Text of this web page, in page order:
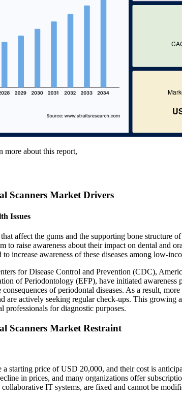
more about this report,
Scanners Market Drivers
Issues
affect the gums and the supporting bone structure
to raise awareness about their impact on dental and
increase awareness of these diseases among low-
for Disease Control and Prevention (CDC),
of Periodontology (EFP), have initiated awareness
of periodontal diseases. As a result,
are actively seeking regular check-ups. This growing
professionals for diagnostic purposes.
Scanners Market Restraint
starting price of USD 20,000, and their cost is
in prices, and many organizations offer
IT systems, are fixed and cannot be